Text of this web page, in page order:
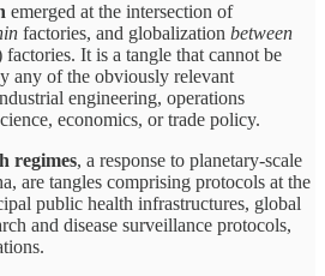
emerged at the intersection of
factories, and globalization between
It is a tangle that cannot be
any of the obviously relevant
engineering, operations
economics, or trade policy.
regimes, a response to planetary-scale
are tangles comprising protocols at the
public health infrastructures, global
and disease surveillance protocols,